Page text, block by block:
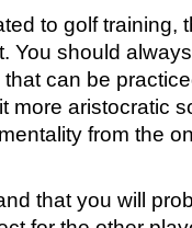
to golf training,
You should
can be
more aristocratic
from the
that you will